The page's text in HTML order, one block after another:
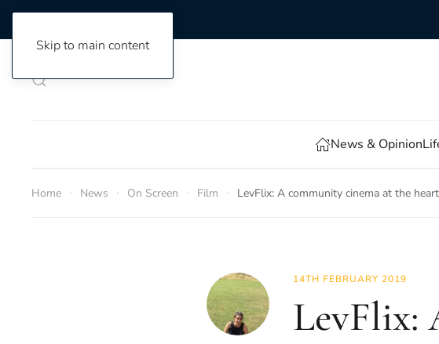
Skip to main content
News & Opinion
Home News On Screen Film LevFlix: A community cinema at the
14TH FEBRUARY 2019
LevFlix: